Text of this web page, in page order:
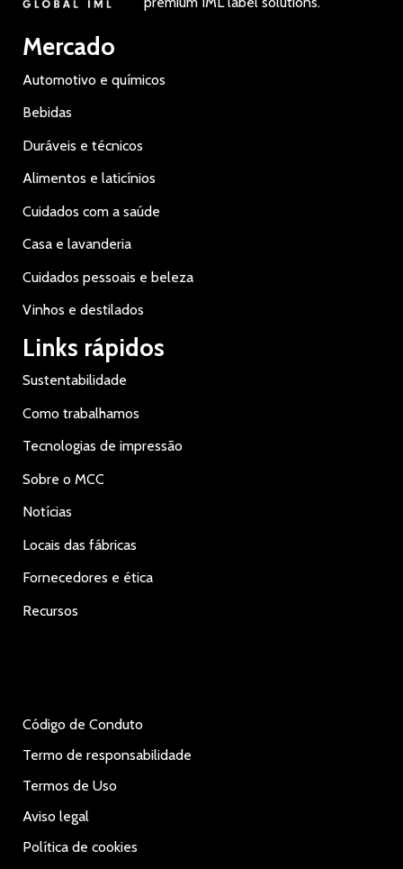
Mercado
Automotivo e químicos
Bebidas
Duráveis e técnicos
Alimentos e laticínios
Cuidados com a saúde
Casa e lavanderia
Cuidados pessoais e beleza
Vinhos e destilados
Links rápidos
Sustentabilidade
Como trabalhamos
Tecnologias de impressão
Sobre o MCC
Notícias
Locais das fábricas
Fornecedores e ética
Recursos
Código de Conduto
Termo de responsabilidade
Termos de Uso
Aviso legal
Política de cookies